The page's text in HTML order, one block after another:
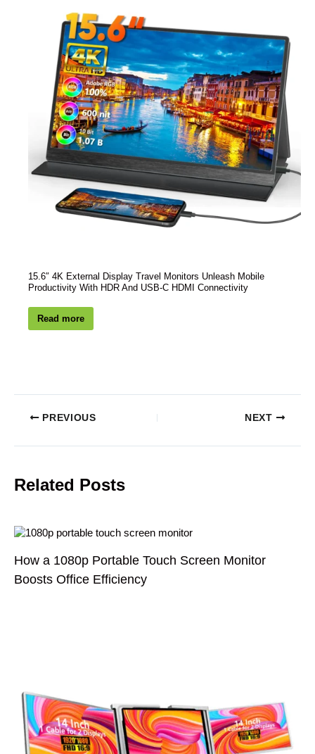
15.6″ 4K External Display Travel Monitors Unleash Mobile
Productivity With HDR And USB-C HDMI Connectivity
Read more
PREVIOUS NEXT
Related Posts
How a 1080p Portable Touch Screen Monitor
Boosts Office Efficiency